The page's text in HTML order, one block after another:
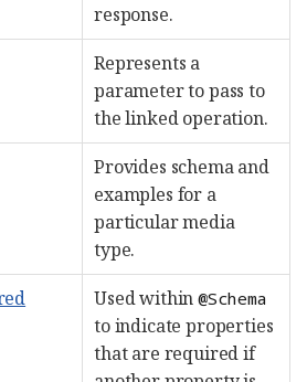
response.
Represents a
parameter to pass to
the linked operation.
Provides schema and
examples for a
particular media
type.
Used within@Schema
to indicate properties
that are required if